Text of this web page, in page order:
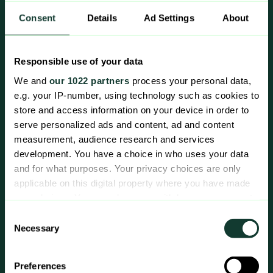
Consent Details Ad Settings About
Responsible use of your data
We and our 1022 partners process your personal data,
e.g. your IP-number, using technology such as cookies to
store and access information on your device in order to
serve personalized ads and content, ad and content
measurement, audience research and services
development. You have a choice in who uses your data
and for what purposes. Your privacy choices are only
applicable on this digital property where you have made
the Privacy trigger icon.
Selection
Necessary
Preferences
Zaplox Middleware
Add check-in/check-out, payment,
mobile keys, and wallet keys to your
existing mobile and/or web application
by integrating with Zaplox Middleware